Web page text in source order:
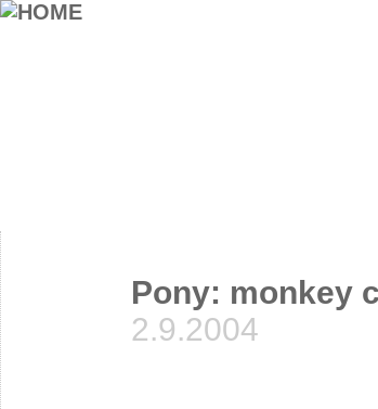
Pony: monkey
2.9.2004